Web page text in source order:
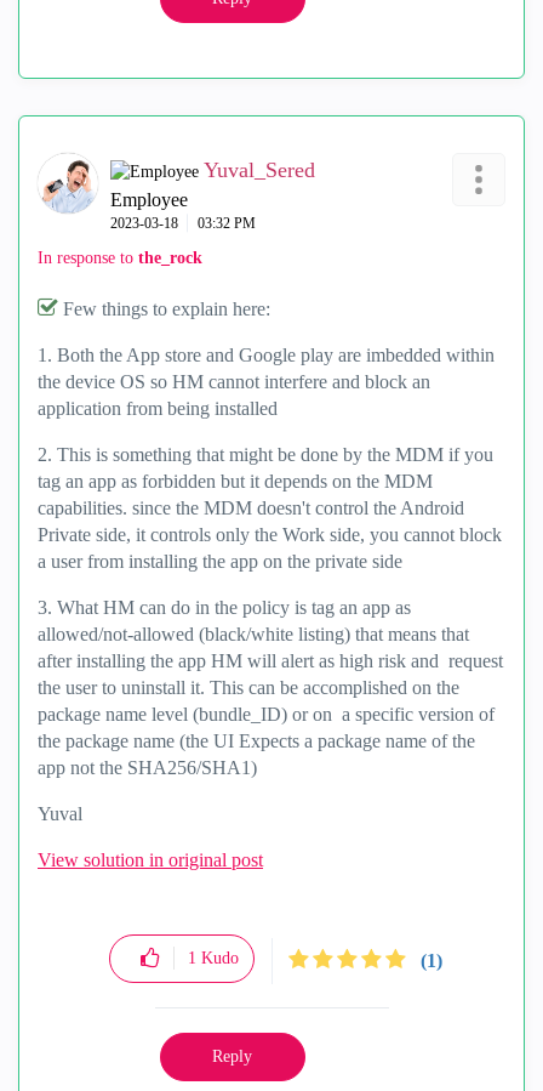
Yuval_Sered
Employee
‎2023-03-18 03:32 PM
In response to the_rock
Few things to explain here:
1. Both the App store and Google play are imbedded within
the device OS so HM cannot interfere and block an
application from being installed
2. This is something that might be done by the MDM if you
tag an app as forbidden but it depends on the MDM
capabilities. since the MDM doesn't control the Android
Private side, it controls only the Work side, you cannot block
a user from installing the app on the private side
3. What HM can do in the policy is tag an app as
allowed/not-allowed (black/white listing) that means that
after installing the app HM will alert as high risk and request
the user to uninstall it. This can be accomplished on the
package name level (bundle_ID) or on a specific version of
the package name (the UI Expects a package name of the
app not the SHA256/SHA1)
Yuval
View solution in original post
1 Kudo (1)
Reply